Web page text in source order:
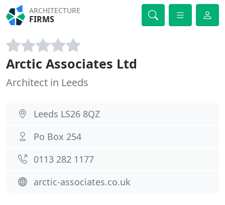
ARCHITECTURE
FIRMS
Arctic Associates Ltd
Architect in Leeds
Leeds LS26 8QZ
Po Box 254
0113 282 1177
arctic-associates.co.uk